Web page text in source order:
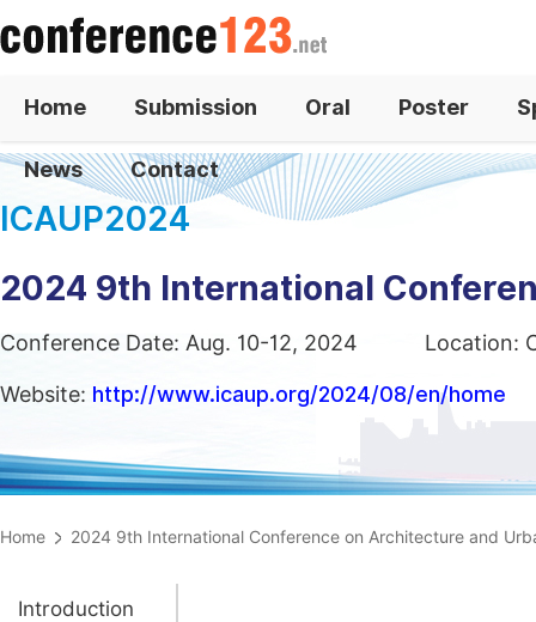
Home Submission Oral Poster
News Contact
ICAUP2024
2024 9th International
Conference Date: Aug. 10-12, 2024 Location:
Website: http://www.icaup.org/2024/08/en/home
Home 2024 9th International Conference on Architecture and
Introduction